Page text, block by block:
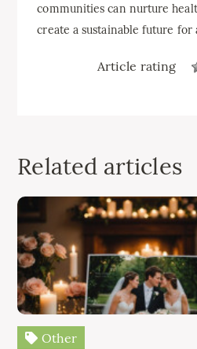
communities can nurture
create a sustainable future for
Article rating
Related articles
Other